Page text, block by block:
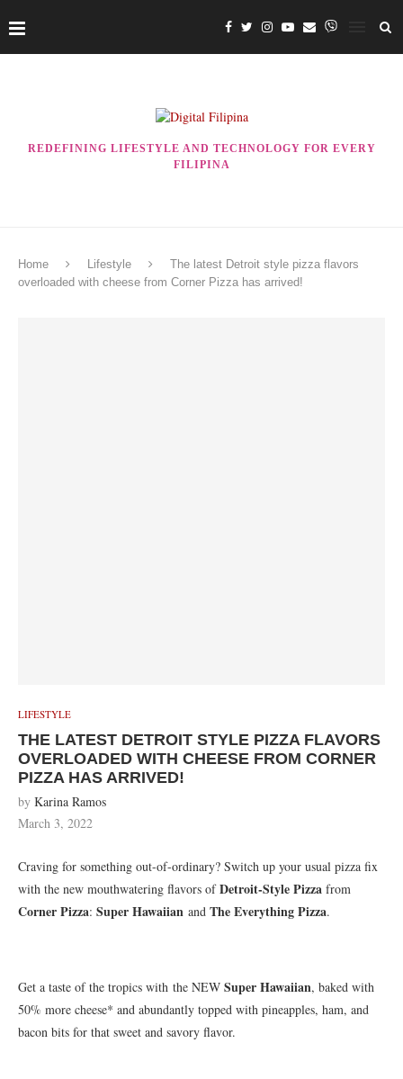
REDEFINING LIFESTYLE AND TECHNOLOGY FOR EVERY
FILIPINA
Home Lifestyle
The latest Detroit style pizza flavors
overloaded with cheese from Corner Pizza has arrived!
LIFESTYLE
THE LATEST DETROIT STYLE PIZZA FLAVORS
OVERLOADED WITH CHEESE FROM CORNER
PIZZA HAS ARRIVED!
by Karina Ramos
March 3, 2022
Craving for something out-of-ordinary? Switch up your usual pizza fix
with the new mouthwatering flavors ofDetroit-Style Pizza from
Corner Pizza: Super Hawaiian and The Everything Pizza.
Get a taste of the tropics with the NEW Super Hawaiian, baked with
50% more cheese* and abundantly topped with pineapples, ham, and
bacon bits for that sweet and savory flavor.